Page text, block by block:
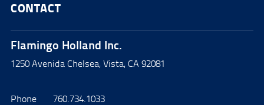
CONTACT
Flamingo Holland Inc.
1250 Avenida Chelsea, Vista, CA 92081
Phone
760.734.1033